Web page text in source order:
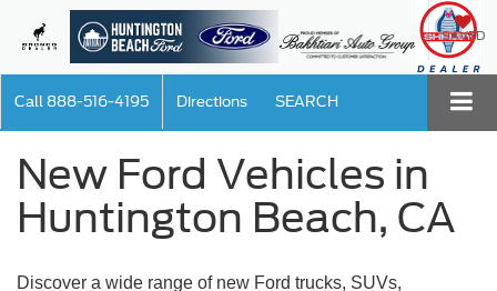
SAVED
Call 888-516-4195 Directions SEARCH
New Ford Vehicles in
Huntington Beach, CA
Discover a wide range of new Ford trucks, SUVs,